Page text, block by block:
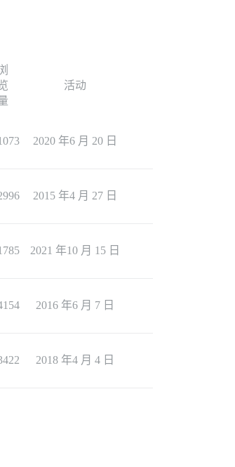
活动
2020 年6 月 20 日
2015 年4 月 27 日
2021 年10 月 15 日
2016 年6 月 7 日
2018 年4 月 4 日